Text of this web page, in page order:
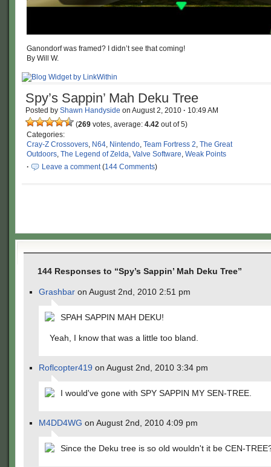
Ganondorf was framed? I didn’t see that coming!
By Will W.
Spy’s Sappin’ Mah Deku Tree
Posted by Shawn Handyside on August 2, 2010 · 10:49 AM
(269 votes, average: 4.42 out of 5)
Categories:
Cray-Z Crossovers, N64, Nintendo, Team Fortress 2, The Great
Outdoors, The Legend of Zelda, Valve Software, Weak Points
·
Leave a comment(144 Comments)
144 Responses to “Spy’s Sappin’ Mah Deku Tree”
Grashbar on August 2nd, 2010 2:51 pm
SPAH SAPPIN MAH DEKU!
Yeah, I know that was a little too bland.
Roflcopter419 on August 2nd, 2010 3:34 pm
I would've gone with SPY SAPPIN MY SEN-TREE.
M4DD4WG on August 2nd, 2010 4:09 pm
Since the Deku tree is so old wouldn't it be CEN-